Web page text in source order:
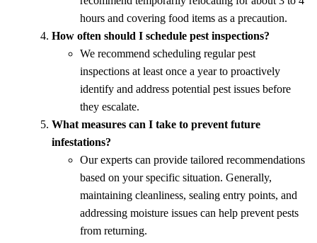
hours and covering food items as a precaution.
How often should I schedule pest inspections?
We recommend scheduling regular pest
inspections at least once a year to proactively
identify and address potential pest issues before
they escalate.
What measures can I take to prevent future
infestations?
Our experts can provide tailored recommendations
based on your specific situation. Generally,
maintaining cleanliness, sealing entry points, and
addressing moisture issues can help prevent pests
from returning.